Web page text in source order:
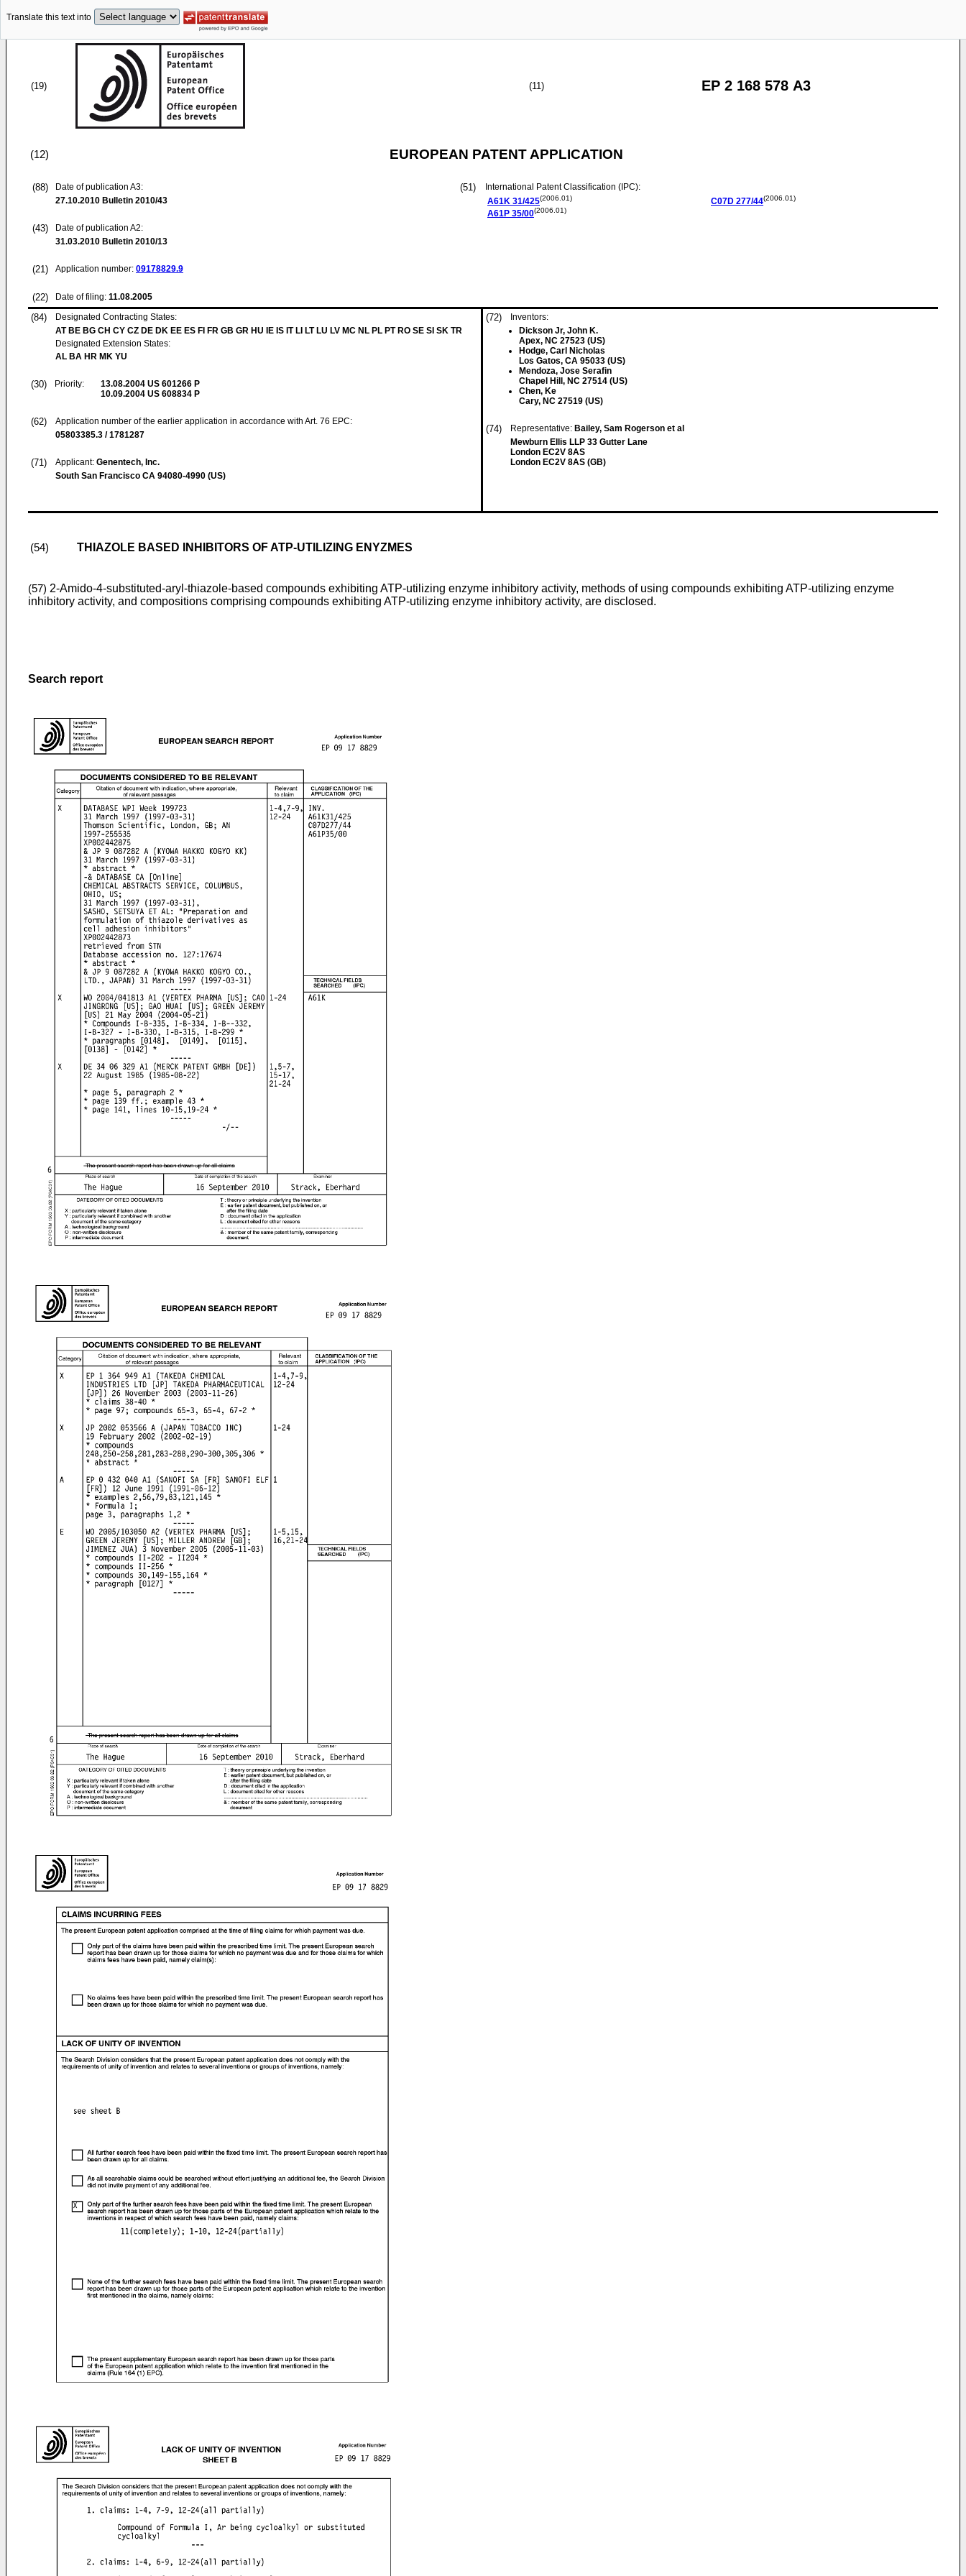
Translate this text into
(19) (11) EP 2 168 578 A3
(12) EUROPEAN PATENT APPLICATION
(88)
Date of publication A3:
27.10.2010 Bulletin 2010/43
(43)
Date of publication A2:
31.03.2010 Bulletin 2010/13
(21) Application number: 09178829.9
(22) Date of filing: 11.08.2005
(51)
International Patent Classification (IPC):
A61K 31/425(2006.01)
A61P 35/00(2006.01)
C07D 277/44(2006.01)
(84)
Designated Contracting States:
AT BE BG CH CY CZ DE DK EE ES FI FR GB GR HU IE IS IT LI LT LU LV MC NL PL PT RO SE SI SK TR
Designated Extension States:
AL BA HR MK YU
(30) Priority: 13.08.2004 US 601266 P
10.09.2004 US 608834 P
(62)
Application number of the earlier application in accordance with Art. 76 EPC:
05803385.3 / 1781287
(71) Applicant: Genentech, Inc.
South San Francisco CA 94080-4990 (US)
(72)
Inventors:
Dickson Jr, John K.
Apex, NC 27523 (US)
Hodge, Carl Nicholas
Los Gatos, CA 95033 (US)
Mendoza, Jose Serafin
Chapel Hill, NC 27514 (US)
Chen, Ke
Cary, NC 27519 (US)
(74) Representative: Bailey, Sam Rogerson et al
Mewburn Ellis LLP 33 Gutter Lane
London EC2V 8AS
London EC2V 8AS (GB)
(54) THIAZOLE BASED INHIBITORS OF ATP-UTILIZING ENYZMES
(57) 2-Amido-4-substituted-aryl-thiazole-based compounds exhibiting ATP-utilizing enzyme inhibitory activity, methods of using compounds exhibiting ATP-utilizing enzyme
inhibitory activity, and compositions comprising compounds exhibiting ATP-utilizing enzyme inhibitory activity, are disclosed.
Search report